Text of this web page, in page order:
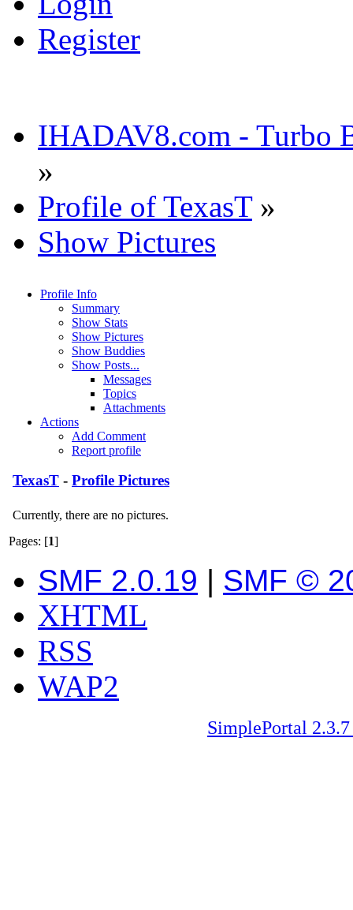
Register
IHADAV8.com - Turbo
»
Profile of TexasT»
Show Pictures
Profile Info
Summary
Show Stats
Show Pictures
Show Buddies
Show Posts...
Messages
Topics
Attachments
Actions
Add Comment
Report profile
TexasT - Profile Pictures
Currently, there are no pictures.
Pages: [1]
SMF 2.0.19 | SMF ©
XHTML
RSS
WAP2
SimplePortal